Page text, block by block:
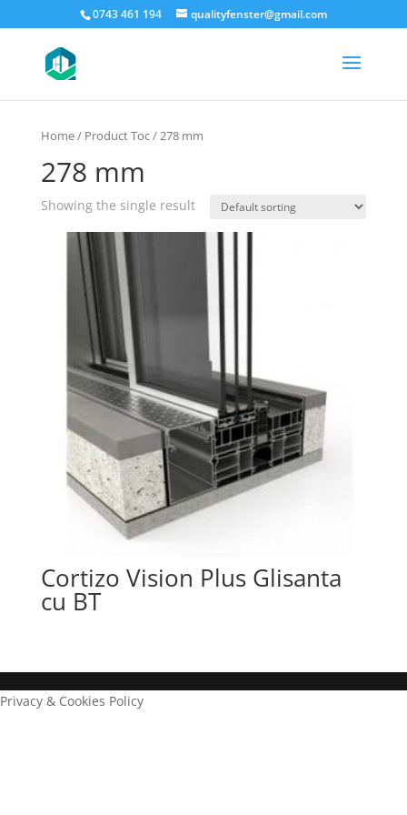
0743 461 194 qualityfenster@gmail.com
Home/ Product Toc / 278 mm
278 mm
Showing the single result
Cortizo Vision Plus Glisanta
cu BT
Privacy & Cookies Policy